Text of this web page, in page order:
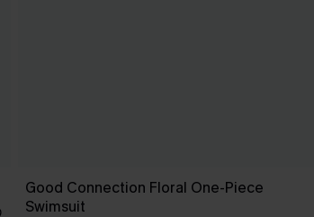
Good Connection Floral One-Piece
Swimsuit